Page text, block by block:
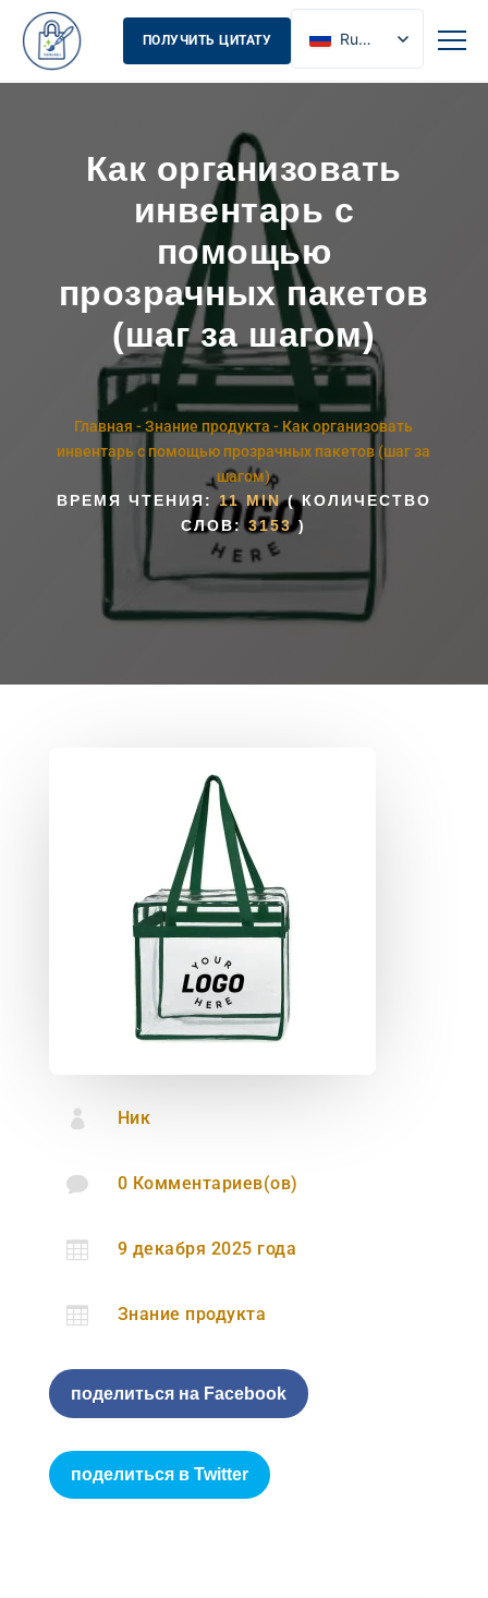
ПОЛУЧИТЬ ЦИТАТУ
Russian
English
Как организовать
инвентарь с
помощью
прозрачных пакетов
(шаг за шагом)
Главная -Знание продукта - Как организовать
инвентарь с помощью прозрачных пакетов (шаг за
шагом)
ВРЕМЯ ЧТЕНИЯ:11 MIN( КОЛИЧЕСТВО
СЛОВ:3153)
 Ник
 0 Комментариев(ов)
 9 декабря 2025 года
 Знание продукта
поделиться на Facebook
поделиться в Twitter